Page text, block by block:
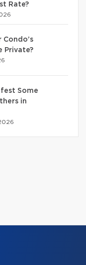
Rate?
Condo’s
Private?
Some
in